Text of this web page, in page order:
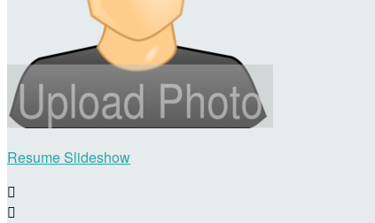
Resume Slideshow

